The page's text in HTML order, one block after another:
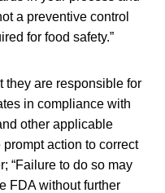
a preventive control
for food safety.”
they are responsible for
in compliance with
other applicable
action to correct
“Failure to do so may
FDA without further